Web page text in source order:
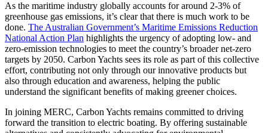
As the maritime industry globally accounts for around 2-3% of
greenhouse gas emissions, it’s clear that there is much work to be
done. The Australian Government’s Maritime Emissions Reduction
National Action Plan highlights the urgency of adopting low- and
zero-emission technologies to meet the country’s broader net-zero
targets by 2050. Carbon Yachts sees its role as part of this collective
effort, contributing not only through our innovative products but
also through education and awareness, helping the public
understand the significant benefits of making greener choices.
In joining MERC, Carbon Yachts remains committed to driving
forward the transition to electric boating. By offering sustainable